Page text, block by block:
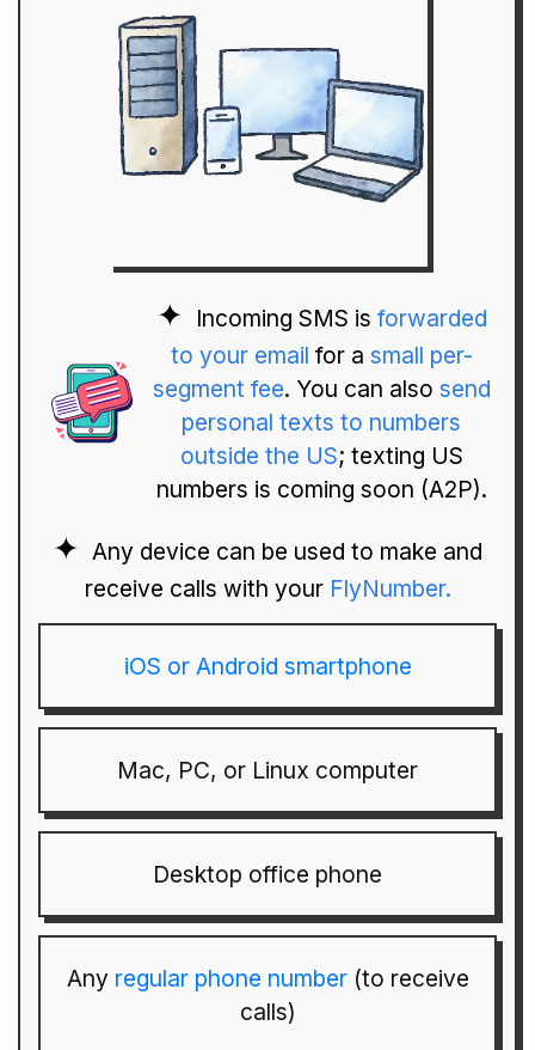
Incoming SMS is forwarded
to your email for a small per-
segment fee. You can also send
personal texts to numbers
outside the US; texting US
numbers is coming soon (A2P).
Any device can be used to make and
receive calls with your FlyNumber.
iOS or Android smartphone
Mac, PC, or Linux computer
Desktop office phone
Any regular phone number(to receive
calls)